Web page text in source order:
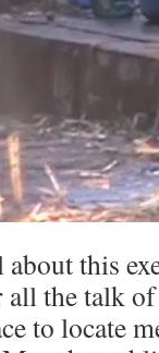
this
the talk of
to locate